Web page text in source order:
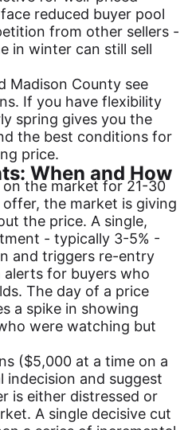
reduced buyer pool
from other sellers -
in winter can still sell
Madison County see
If you have flexibility
spring gives you the
the best conditions for
price.
When and How
the market for 21-30
the market is giving
the price. A single,
- typically 3-5% -
and triggers re-entry
for buyers who
The day of a price
a spike in showing
were watching but
($5,000 at a time on a
indecision and suggest
is either distressed or
A single decisive cut